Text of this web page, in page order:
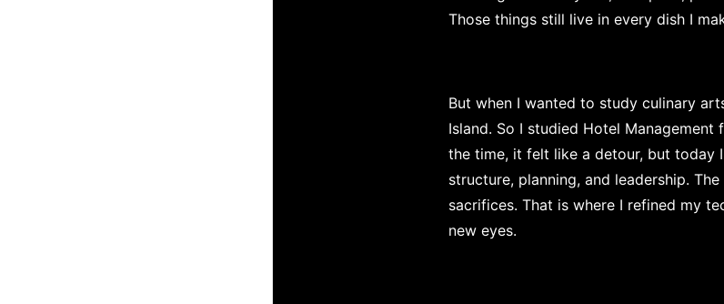
Those things still live in every dish I
But when I wanted to study culinary
Island. So I studied Hotel
the time, it felt like a detour, but today
structure, planning, and leadership.
sacrifices. That is where I refined my
new eyes.